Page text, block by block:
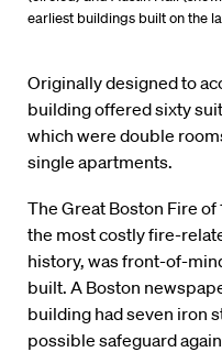
earliest buildings built on the
Originally designed to
building offered sixty
which were double
single apartments.
The Great Boston Fire
the most costly fire-
history, was front-of-
built. A Boston
building had seven iron
possible safeguard